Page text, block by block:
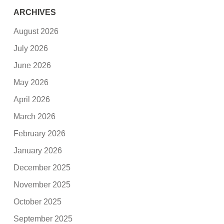
ARCHIVES
August 2026
July 2026
June 2026
May 2026
April 2026
March 2026
February 2026
January 2026
December 2025
November 2025
October 2025
September 2025